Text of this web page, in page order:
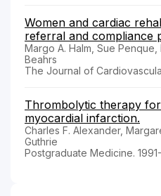
Women and cardiac
referral and compliance
Margo A. Halm, Sue
Beahrs
The Journal of
Thrombolytic therapy
myocardial infarction.
Charles F. Alexander,
Guthrie
Postgraduate Medicine. 1991-